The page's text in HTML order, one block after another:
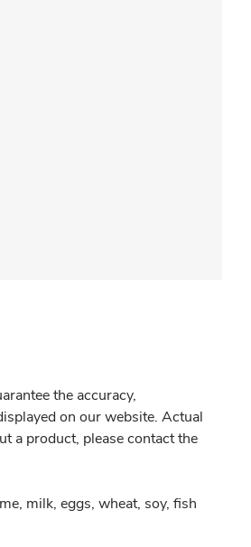
the accuracy,
on our website. Actual
a product, please contact the
milk, eggs, wheat, soy, fish